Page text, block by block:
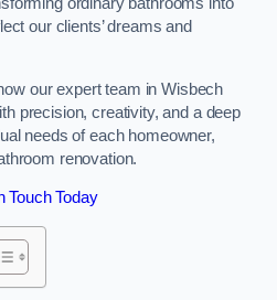
our clients’ dreams and
our expert team in Wisbech
precision, creativity, and a deep
needs of each homeowner,
renovation.
Touch Today